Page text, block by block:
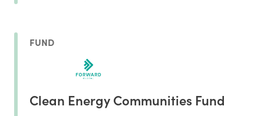
FUND
Clean Energy Communities Fund